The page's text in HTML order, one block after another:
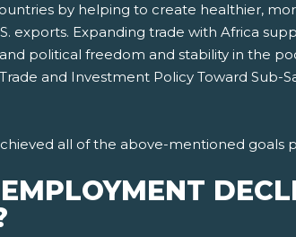
by helping to create healthier,
exports. Expanding trade with Africa
political freedom and stability in the
and Investment Policy Toward
all of the above-mentioned goals